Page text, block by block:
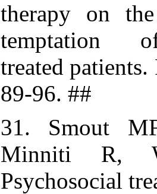
therapy on
temptation of
treated
89-96. ##
31. Smout
Minniti R,
Psychosocial